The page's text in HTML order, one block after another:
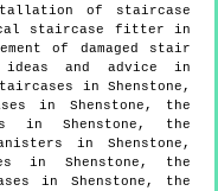
of staircase
staircase fitter in
of damaged stair
ideas and advice in
in Shenstone,
in Shenstone, the
in Shenstone, the
in Shenstone,
in Shenstone, the
in Shenstone, the